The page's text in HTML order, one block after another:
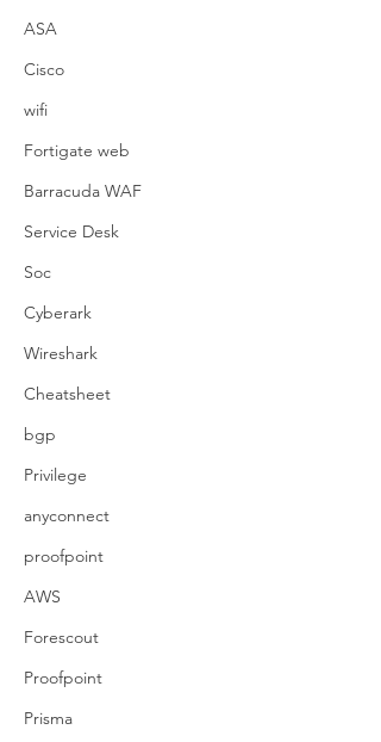
ASA
Cisco
wifi
Fortigate web
Barracuda WAF
Service Desk
Soc
Cyberark
Wireshark
Cheatsheet
bgp
Privilege
anyconnect
proofpoint
AWS
Forescout
Proofpoint
Prisma